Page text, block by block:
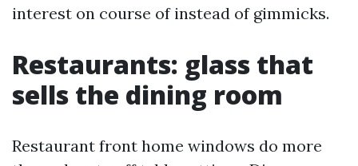
interest on course of instead of gimmicks.
Restaurants: glass that
sells the dining room
Restaurant front home windows do more